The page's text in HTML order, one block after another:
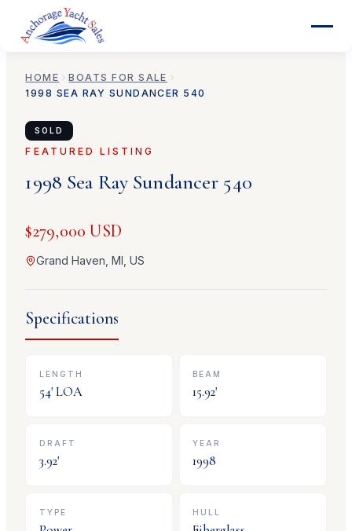
HOME
BOATS FOR SALE
1998 SEA RAY SUNDANCER 540
SOLD
FEATURED LISTING
1998 Sea Ray Sundancer 540
$279,000 USD
Grand Haven, MI, US
Specifications
LENGTH
54' LOA
BEAM
15.92'
DRAFT
3.92'
YEAR
1998
TYPE HULL